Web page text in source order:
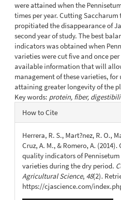
were attained when the
times per year. Cutting Saccharum
propitiated the disappearance of
second year of study. The best
indicators was obtained when
varieties were cut five and once
available information that will
management of these varieties,
attaining greater longevity of the
Key words: protein, fiber,
Article
Details
How to Cite
Herrera, R. S., Mart?nez, R. O.,
Cruz, A. M., & Romero, A.
quality indicators of
varieties during the dry period.
Agricultural Science, 48(2).
https://cjascience.com/